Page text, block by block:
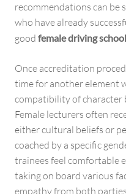
recommendations can be
who have already
good female driving school
Once accreditation
time for another element
compatibility of character
Female lecturers often
either cultural beliefs or
coached by a specific
trainees feel comfortable
taking on board various
empathy from both